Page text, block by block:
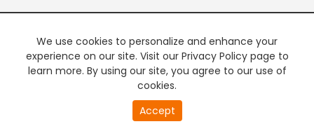
We use cookies to personalize and enhance your
experience on our site. Visit our Privacy Policy page to
learn more. By using our site, you agree to our use of
cookies.
Accept